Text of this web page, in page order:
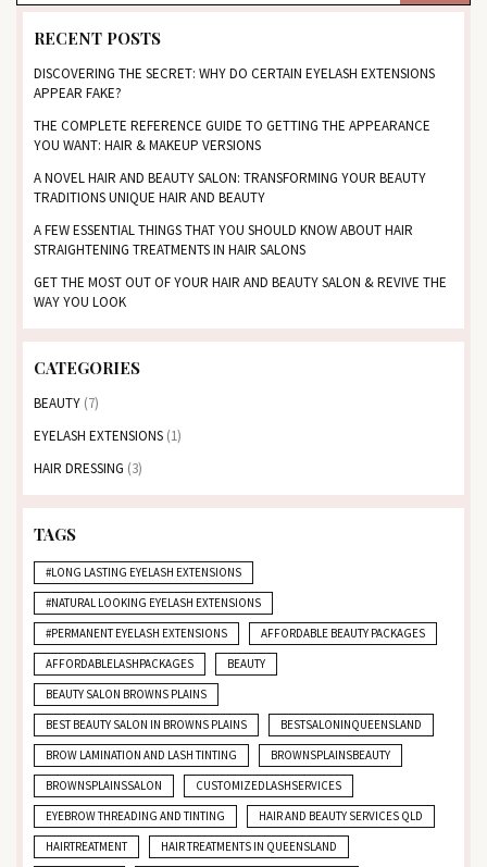
RECENT POSTS
DISCOVERING THE SECRET: WHY DO CERTAIN EYELASH EXTENSIONS
APPEAR FAKE?
THE COMPLETE REFERENCE GUIDE TO GETTING THE APPEARANCE
YOU WANT: HAIR & MAKEUP VERSIONS
A NOVEL HAIR AND BEAUTY SALON: TRANSFORMING YOUR BEAUTY
TRADITIONS UNIQUE HAIR AND BEAUTY
A FEW ESSENTIAL THINGS THAT YOU SHOULD KNOW ABOUT HAIR
STRAIGHTENING TREATMENTS IN HAIR SALONS
GET THE MOST OUT OF YOUR HAIR AND BEAUTY SALON & REVIVE THE
WAY YOU LOOK
CATEGORIES
BEAUTY (7)
EYELASH EXTENSIONS (1)
HAIR DRESSING (3)
TAGS
#LONG LASTING EYELASH EXTENSIONS
#NATURAL LOOKING EYELASH EXTENSIONS
#PERMANENT EYELASH EXTENSIONS
AFFORDABLE BEAUTY PACKAGES
AFFORDABLELASHPACKAGES
BEAUTY
BEAUTY SALON BROWNS PLAINS
BEST BEAUTY SALON IN BROWNS PLAINS
BESTSALONINQUEENSLAND
BROW LAMINATION AND LASH TINTING
BROWNSPLAINSBEAUTY
BROWNSPLAINSSALON
CUSTOMIZEDLASHSERVICES
EYEBROW THREADING AND TINTING
HAIR AND BEAUTY SERVICES QLD
HAIRTREATMENT
HAIR TREATMENTS IN QUEENSLAND